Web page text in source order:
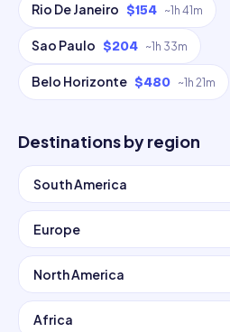
Rio De Janeiro $154 ~1h 41m
Sao Paulo $204 ~1h 33m
Belo Horizonte $480 ~1h 21m
Destinations by region
South America
Europe
North America
Africa